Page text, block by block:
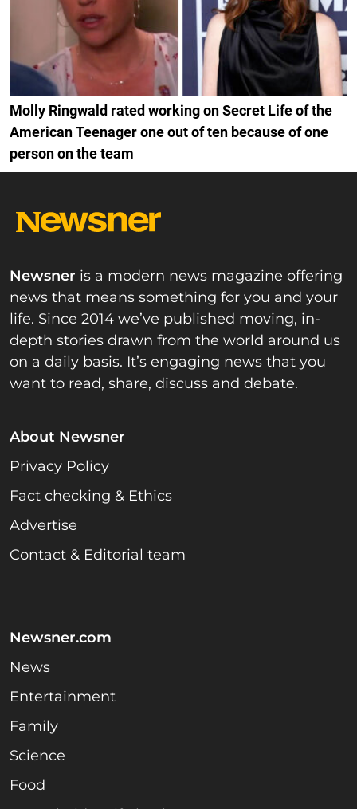
Molly Ringwald rated working on Secret Life of the
American Teenager one out of ten because of one
person on the team
Newsner is a modern news magazine offering
news that means something for you and your
life. Since 2014 we’ve published moving, in-
depth stories drawn from the world around us
on a daily basis. It’s engaging news that you
want to read, share, discuss and debate.
About Newsner
Privacy Policy
Fact checking & Ethics
Advertise
Contact & Editorial team
Newsner.com
News
Entertainment
Family
Science
Food